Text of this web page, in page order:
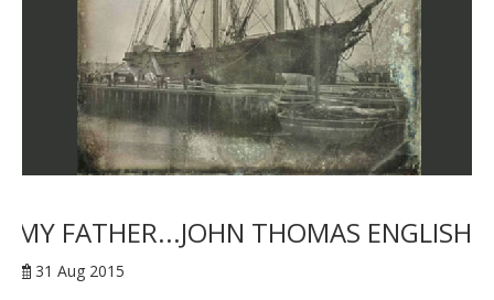
MY FATHER...JOHN THOMAS ENGLISH
31 Aug 2015